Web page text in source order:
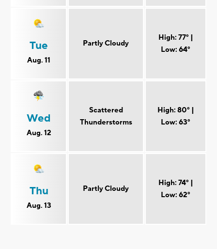
Tue
Aug. 11
Partly Cloudy
High: 77° |
Low: 64°
Wed
Aug. 12
Scattered
Thunderstorms
High: 80° |
Low: 63°
Thu
Aug. 13
Partly Cloudy
High: 74° |
Low: 62°